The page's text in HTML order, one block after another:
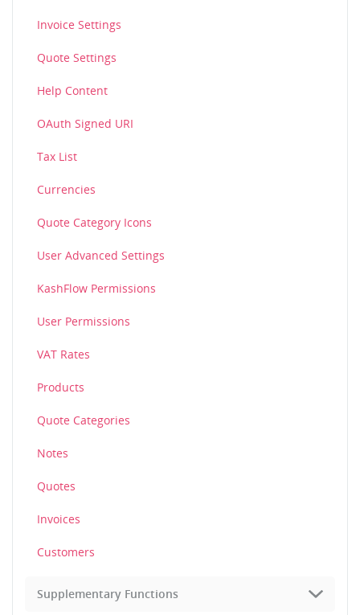
Invoice Settings
Quote Settings
Help Content
OAuth Signed URI
Tax List
Currencies
Quote Category Icons
User Advanced Settings
KashFlow Permissions
User Permissions
VAT Rates
Products
Quote Categories
Notes
Quotes
Invoices
Customers
Supplementary Functions